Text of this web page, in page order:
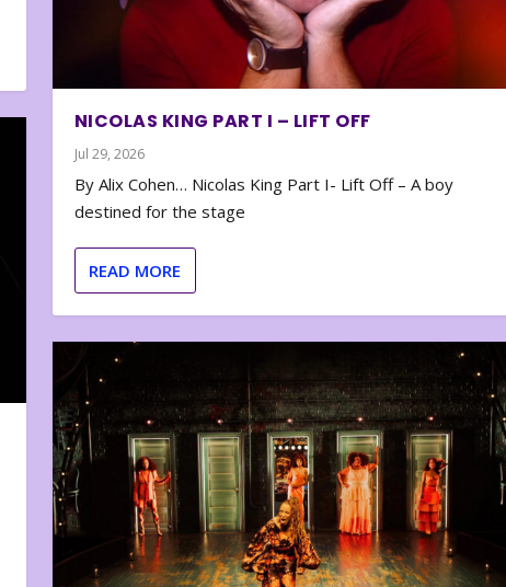
NICOLAS KING PART I – LIFT OFF
Jul 29, 2026
By Alix Cohen… Nicolas King Part I- Lift Off – A boy
destined for the stage
READ MORE